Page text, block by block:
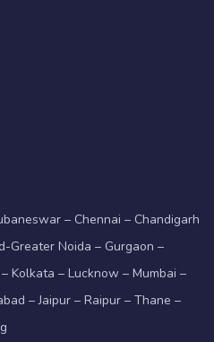
– Chennai – Chandigarh
Greater Noida – Gurgaon –
Kolkata – Lucknow – Mumbai –
– Jaipur – Raipur – Thane –